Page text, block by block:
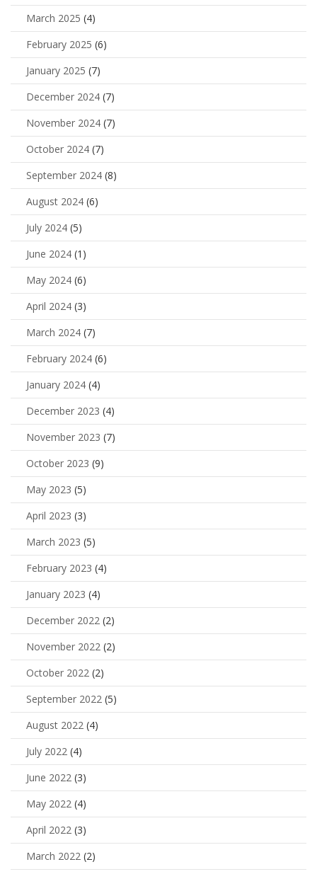
March 2025 (4)
February 2025 (6)
January 2025 (7)
December 2024 (7)
November 2024 (7)
October 2024 (7)
September 2024 (8)
August 2024 (6)
July 2024 (5)
June 2024 (1)
May 2024 (6)
April 2024 (3)
March 2024 (7)
February 2024 (6)
January 2024 (4)
December 2023 (4)
November 2023 (7)
October 2023 (9)
May 2023 (5)
April 2023 (3)
March 2023 (5)
February 2023 (4)
January 2023 (4)
December 2022 (2)
November 2022 (2)
October 2022 (2)
September 2022 (5)
August 2022 (4)
July 2022 (4)
June 2022 (3)
May 2022 (4)
April 2022 (3)
March 2022 (2)